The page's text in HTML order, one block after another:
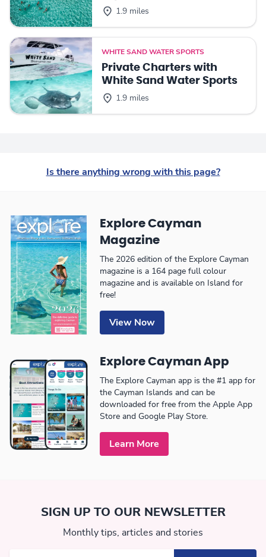
1.9 miles
WHITE SAND WATER SPORTS
Private Charters with
White Sand Water Sports
1.9 miles
Is there anything wrong with this page?
Explore Cayman
Magazine
The 2026 edition of the Explore Cayman
magazine is a 164 page full colour
magazine and is available on Island for
free!
View Now
Explore Cayman App
The Explore Cayman app is the #1 app for
the Cayman Islands and can be
downloaded for free from the Apple App
Store and Google Play Store.
Learn More
SIGN UP TO OUR NEWSLETTER
Monthly tips, articles and stories